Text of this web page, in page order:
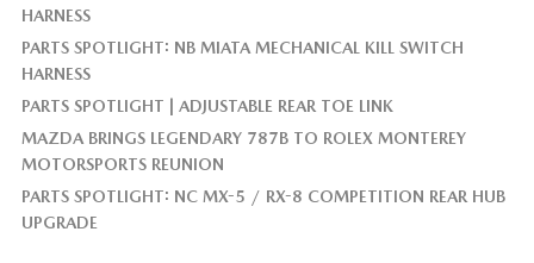
HARNESS
PARTS SPOTLIGHT: NB MIATA MECHANICAL KILL SWITCH
HARNESS
PARTS SPOTLIGHT | ADJUSTABLE REAR TOE LINK
MAZDA BRINGS LEGENDARY 787B TO ROLEX MONTEREY
MOTORSPORTS REUNION
PARTS SPOTLIGHT: NC MX-5 / RX-8 COMPETITION REAR HUB
UPGRADE